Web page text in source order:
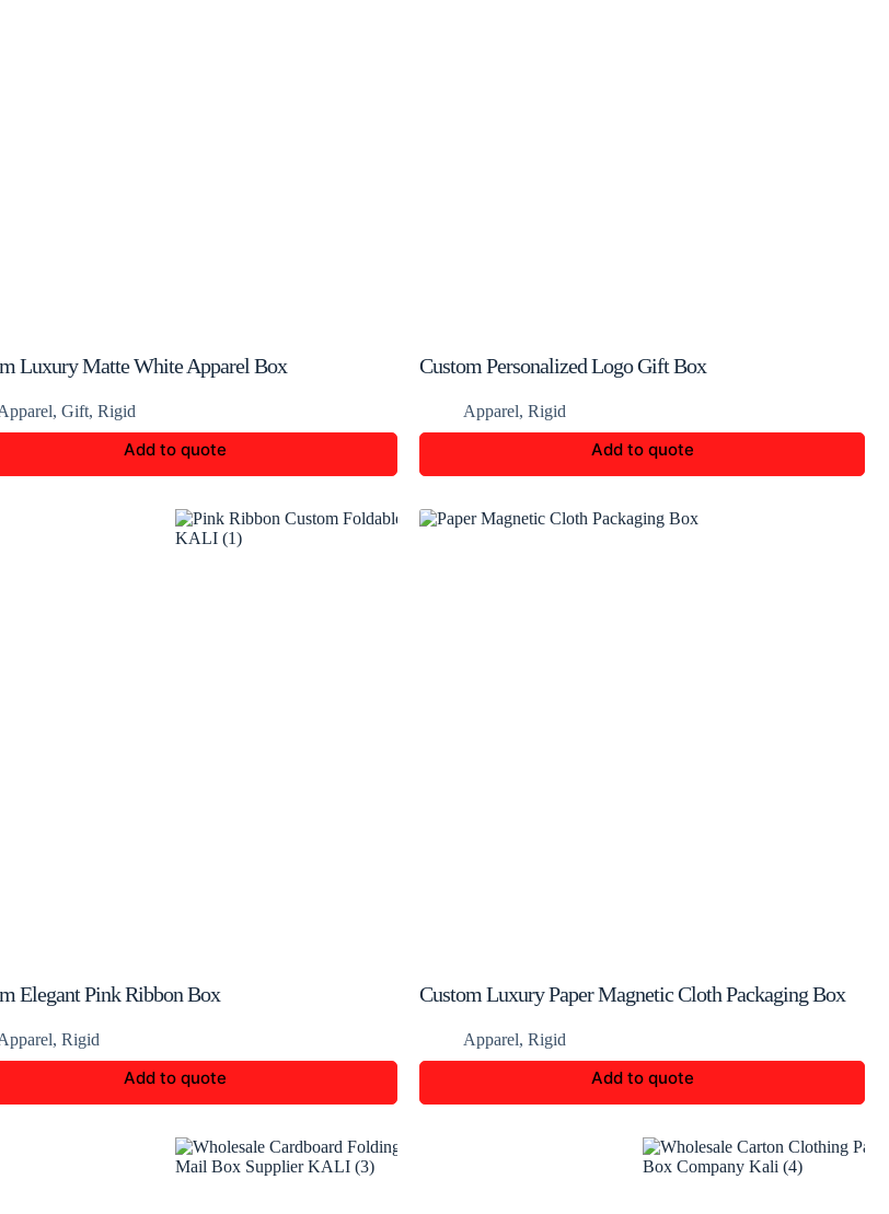
Luxury Matte White Apparel Box
, Gift, Rigid
Add to quote
Custom Personalized Logo Gift Box
Apparel,Rigid
Add to quote
Elegant Pink Ribbon Box
, Rigid
Add to quote
Custom Luxury Paper Magnetic Cloth Packaging Box
Apparel,Rigid
Add to quote